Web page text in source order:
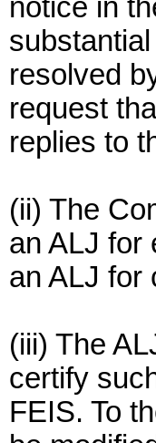
notice in
resolved
request
replies to
(ii) The
an ALJ for
an ALJ for
(iii) The
certify
FEIS. To